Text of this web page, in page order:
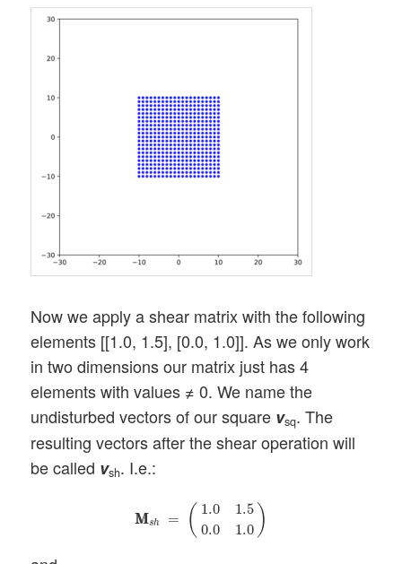
Now we apply a shear matrix with the following
elements [[1.0, 1.5], [0.0, 1.0]]. As we only work
in two dimensions our matrix just has 4
elements with values ≠ 0. We name the
undisturbed vectors of our square vsq. The
resulting vectors after the shear operation will
be called vsh. I.e.:
M
Msh = ( 1.0
1.5
0.0
1.0 )
1.0 1.5 0.01.0